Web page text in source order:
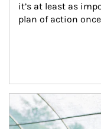
it’s at least as
plan of action
Article Image